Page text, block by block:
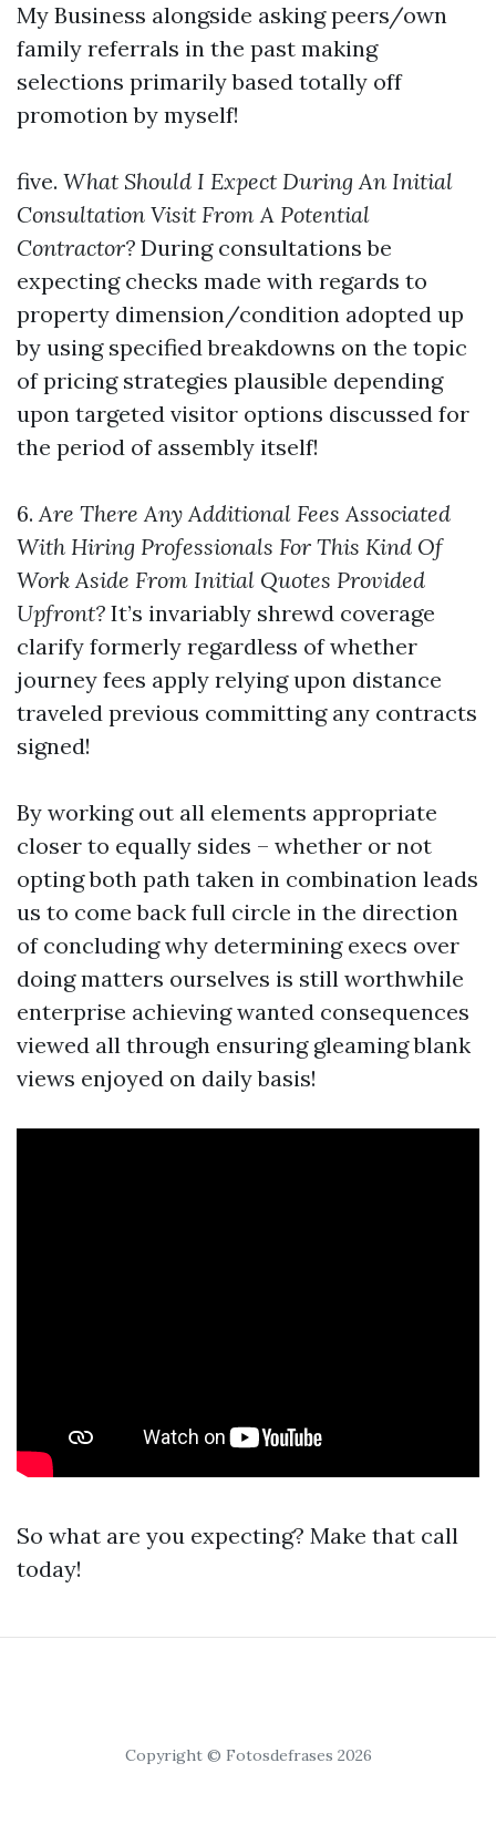
My Business alongside asking peers/own
family referrals in the past making
selections primarily based totally off
promotion by myself!
five. What Should I Expect During An Initial
Consultation Visit From A Potential
Contractor? During consultations be
expecting checks made with regards to
property dimension/condition adopted up
by using specified breakdowns on the topic
of pricing strategies plausible depending
upon targeted visitor options discussed for
the period of assembly itself!
6. Are There Any Additional Fees Associated
With Hiring Professionals For This Kind Of
Work Aside From Initial Quotes Provided
Upfront? It’s invariably shrewd coverage
clarify formerly regardless of whether
journey fees apply relying upon distance
traveled previous committing any contracts
signed!
By working out all elements appropriate
closer to equally sides – whether or not
opting both path taken in combination leads
us to come back full circle in the direction
of concluding why determining execs over
doing matters ourselves is still worthwhile
enterprise achieving wanted consequences
viewed all through ensuring gleaming blank
views enjoyed on daily basis!
So what are you expecting? Make that call
today!
Copyright © Fotosdefrases 2026